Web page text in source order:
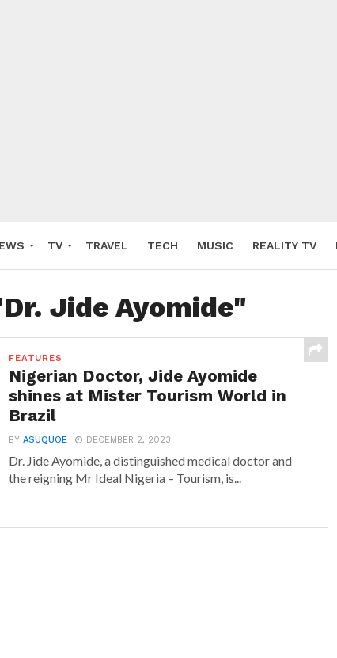
TV TRAVEL TECH MUSIC REALITY TV
Jide Ayomide"
FEATURES
Nigerian Doctor, Jide Ayomide
shines at Mister Tourism World in
Brazil
BYASUQUOE DECEMBER 2, 2023
Dr. Jide Ayomide, a distinguished medical doctor and
the reigning Mr Ideal Nigeria – Tourism, is...